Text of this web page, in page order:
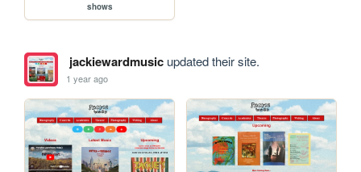
shows
jackiewardmusicupdated their site.
1 year ago